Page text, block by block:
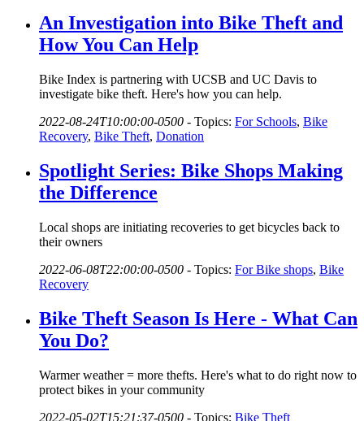
An Investigation into Bike Theft and
How You Can Help
Bike Index is partnering with UCSB and UC Davis to
investigate bike theft. Here's how you can help.
2022-08-24T10:00:00-0500 - Topics: For Schools, Bike
Recovery, Bike Theft, Donation
Spotlight Series: Bike Shops Making
the Difference
Local shops are initiating recoveries to get bicycles back to
their owners
2022-06-08T22:00:00-0500 - Topics: For Bike shops, Bike
Recovery
Bike Theft Season Is Here - What Can
You Do?
Warmer weather = more thefts. Here's what to do right now to
protect bikes in your community
2022-05-02T15:21:37-0500 - Topics: Bike Theft